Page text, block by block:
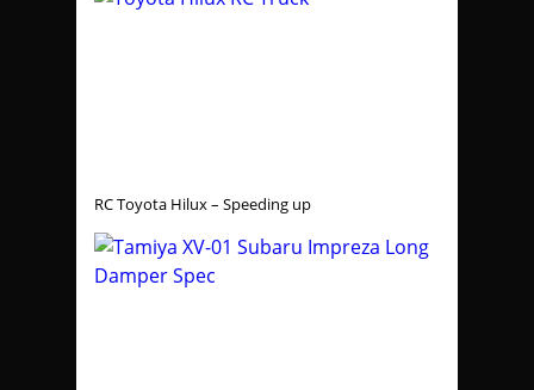
RC Toyota Hilux – Speeding up